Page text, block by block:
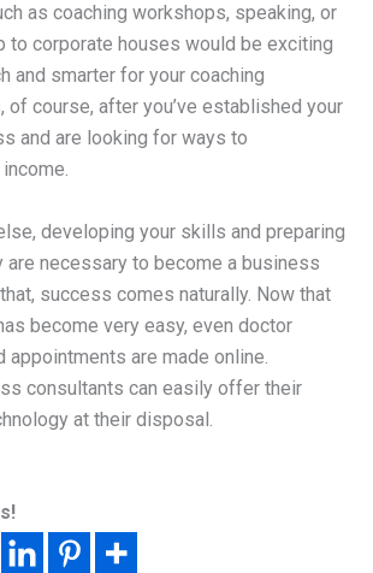
as coaching workshops, speaking, or
to corporate houses would be exciting
and smarter for your coaching
of course, after you’ve established your
and are looking for ways to
developing your skills and preparing
necessary to become a business
success comes naturally. Now that
become very easy, even doctor
appointments are made online.
consultants can easily offer their
at their disposal.